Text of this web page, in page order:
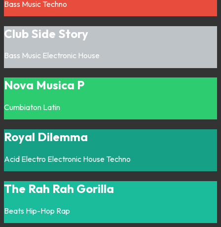
Bass Music Techno
Club Side Story
Bass Music Electronic House
Nova Musica P
Cumbiaton Latin
Royal Dilemma
Acid Electro Electronic House Techno
The Rah Rah Gorilla
Beats Hip-Hop Rap